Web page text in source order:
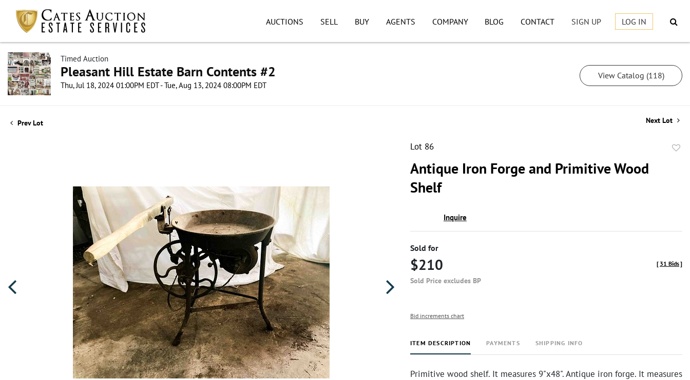
AUCTIONS SELL BUY AGENTS COMPANY BLOG CONTACT SIGN UP LOG IN
Timed Auction
Pleasant Hill Estate Barn Contents #2
Thu, Jul 18, 2024 01:00PM EDT - Tue, Aug 13, 2024 08:00PM EDT
View Catalog (118)
Prev Lot Next Lot
Lot 86
Antique Iron Forge and Primitive Wood
Shelf
Inquire
Sold for
$210
Sold Price excludes BP
[ 31 Bids]
Bid increments chart
ITEM DESCRIPTION PAYMENTS SHIPPING INFO
Primitive wood shelf. It measures 9"x48". Antique iron forge. It measures